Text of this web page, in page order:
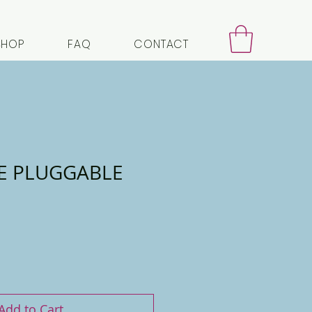
FAQ CONTACT
PLUGGABLE